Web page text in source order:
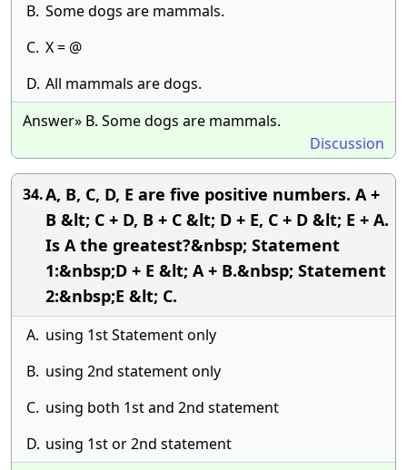
B. Some dogs are mammals.
C. X = @
D. All mammals are dogs.
Answer» B. Some dogs are mammals.
Discussion
34.A, B, C, D, E are five positive numbers. A +
B &lt; C + D, B + C &lt; D + E, C + D &lt; E + A.
Is A the greatest?&nbsp; Statement
1:&nbsp;D + E &lt; A + B.&nbsp; Statement
2:&nbsp;E &lt; C.
A. using 1st Statement only
B. using 2nd statement only
C. using both 1st and 2nd statement
D. using 1st or 2nd statement